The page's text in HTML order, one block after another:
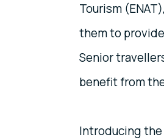
Tourism
them to
Senior
benefit from
Introducing the